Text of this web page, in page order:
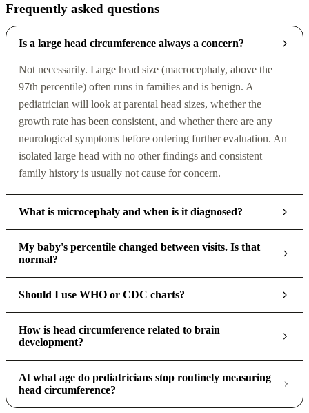
Frequently asked questions
Is a large head circumference always a concern?
Not necessarily. Large head size (macrocephaly, above the
97th percentile) often runs in families and is benign. A
pediatrician will look at parental head sizes, whether the
growth rate has been consistent, and whether there are any
neurological symptoms before ordering further evaluation. An
isolated large head with no other findings and consistent
family history is usually not cause for concern.
What is microcephaly and when is it diagnosed?
My baby's percentile changed between visits. Is that
normal?
Should I use WHO or CDC charts?
How is head circumference related to brain
development?
At what age do pediatricians stop routinely measuring
head circumference?